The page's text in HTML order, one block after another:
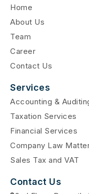
Home
About Us
Team
Career
Contact Us
Services
Accounting &
Taxation Services
Financial Services
Company Law
Sales Tax and VAT
Contact Us